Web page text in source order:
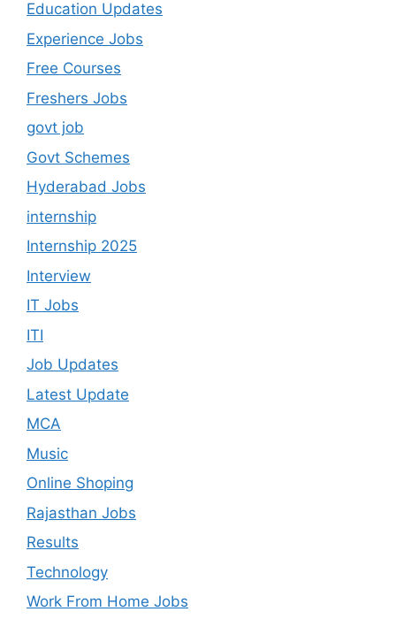
Education Updates
Experience Jobs
Free Courses
Freshers Jobs
govt job
Govt Schemes
Hyderabad Jobs
internship
Internship 2025
Interview
IT Jobs
ITI
Job Updates
Latest Update
MCA
Music
Online Shoping
Rajasthan Jobs
Results
Technology
Work From Home Jobs